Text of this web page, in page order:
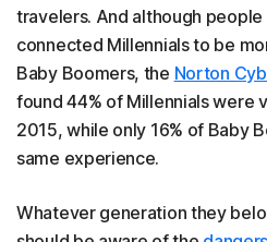
travelers. And although
connected Millennials to be
Baby Boomers, the Norton
found 44% of Millennials were
2015, while only 16% of Baby
same experience.
Whatever generation they